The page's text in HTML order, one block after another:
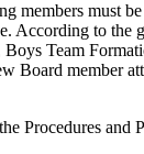
must
According to
Team
Board member
Procedures and